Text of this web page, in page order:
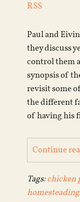
RSS
Paul and
they discuss
control them
synopsis of
revisit some
the different
of having his
Continue
Tags:chicken
homesteading